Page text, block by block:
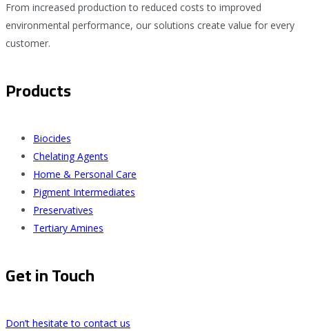
From increased production to reduced costs to improved
environmental performance, our solutions create value for every
customer.
Products
Biocides
Chelating Agents
Home & Personal Care
Pigment Intermediates
Preservatives
Tertiary Amines
Get in Touch
Don’t hesitate to contact us